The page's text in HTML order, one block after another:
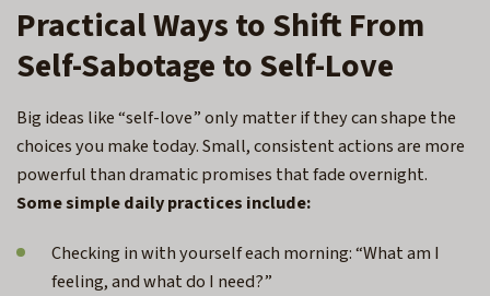
Practical Ways to Shift From
Self-Sabotage to Self-Love
Big ideas like “self-love” only matter if they can shape the
choices you make today. Small, consistent actions are more
powerful than dramatic promises that fade overnight.
Some simple daily practices include:
Checking in with yourself each morning: “What am I
feeling, and what do I need?”